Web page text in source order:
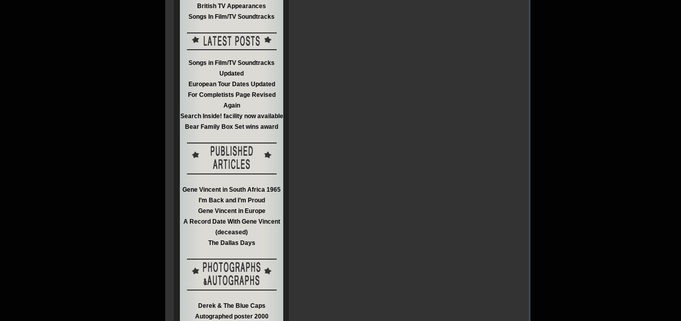
British TV Appearances
Songs In Film/TV Soundtracks
Songs in Film/TV Soundtracks
Updated
European Tour Dates Updated
For Completists Page Revised
Again
Search Inside! facility now available
Bear Family Box Set wins award
Gene Vincent in South Africa 1965
I’m Back and I’m Proud
Gene Vincent in Europe
A Record Date With Gene Vincent
(deceased)
The Dallas Days
Derek & The Blue Caps
Autographed poster 2000